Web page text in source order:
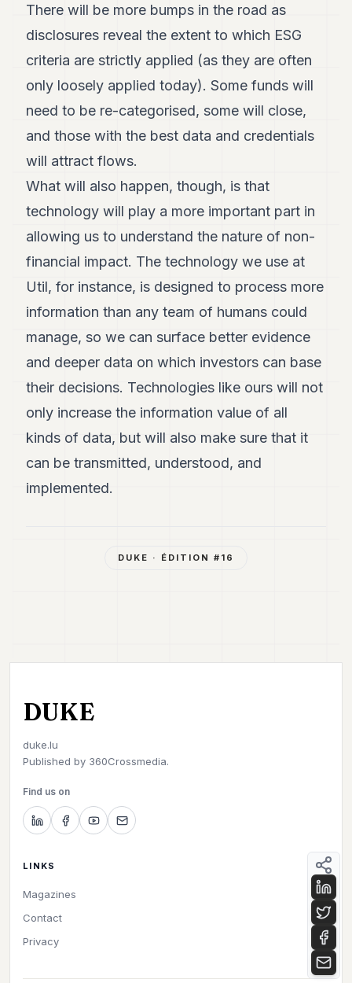
There will be more bumps in the road as
disclosures reveal the extent to which ESG
criteria are strictly applied (as they are often
only loosely applied today). Some funds will
need to be re-categorised, some will close,
and those with the best data and credentials
will attract flows.
What will also happen, though, is that
technology will play a more important part in
allowing us to understand the nature of non-
financial impact. The technology we use at
Util, for instance, is designed to process more
information than any team of humans could
manage, so we can surface better evidence
and deeper data on which investors can base
their decisions. Technologies like ours will not
only increase the information value of all
kinds of data, but will also make sure that it
can be transmitted, understood, and
implemented.
DUKE · ÉDITION # 16
DUKE
duke.lu
Published by 360Crossmedia.
Find us on
LINKS
Magazines
Contact
Privacy